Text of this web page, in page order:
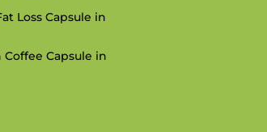
Loss Capsule in
Coffee Capsule in